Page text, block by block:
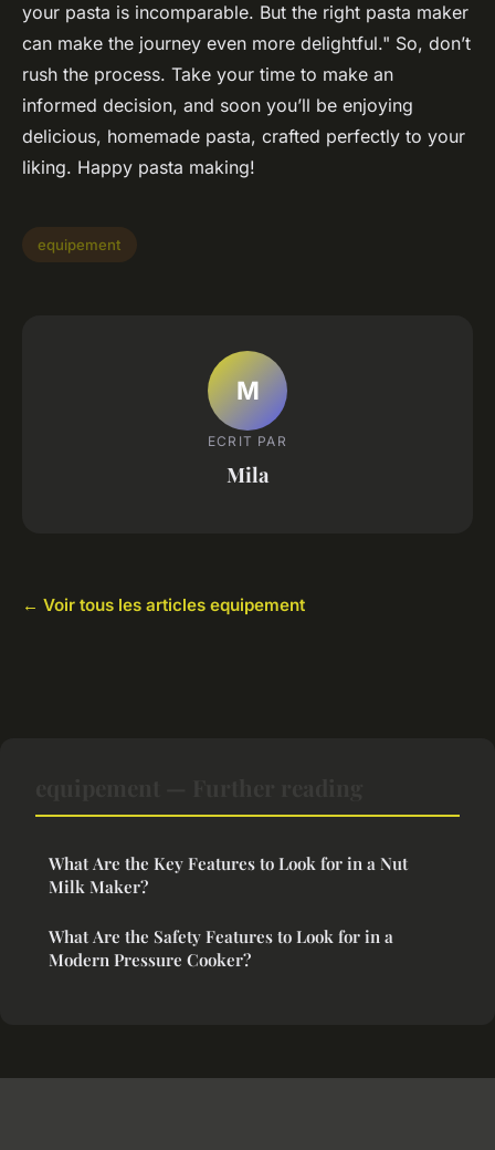
your pasta is incomparable. But the right pasta maker
can make the journey even more delightful." So, don’t
rush the process. Take your time to make an
informed decision, and soon you’ll be enjoying
delicious, homemade pasta, crafted perfectly to your
liking. Happy pasta making!
equipement
M
ECRIT PAR
Mila
← Voir tous les articles equipement
What Are the Key Features to Look for in a Nut
Milk Maker?
What Are the Safety Features to Look for in a
Modern Pressure Cooker?